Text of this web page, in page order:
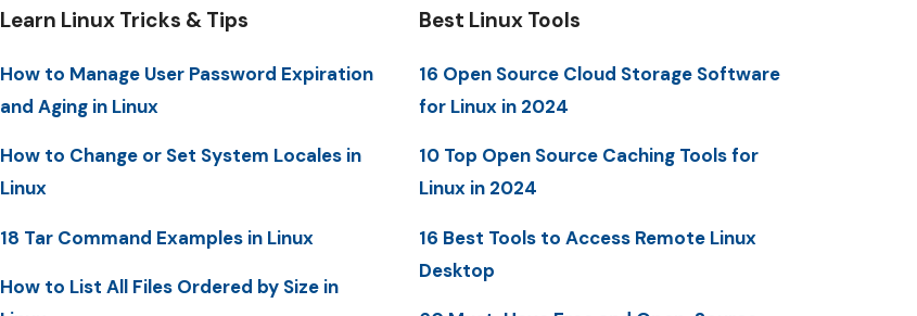
Learn Linux Tricks & Tips
How to Manage User Password Expiration
and Aging in Linux
How to Change or Set System Locales in
Linux
18 Tar Command Examples in Linux
How to List All Files Ordered by Size in
Best Linux Tools
16 Open Source Cloud Storage Software
for Linux in 2024
10 Top Open Source Caching Tools for
Linux in 2024
16 Best Tools to Access Remote Linux
Desktop